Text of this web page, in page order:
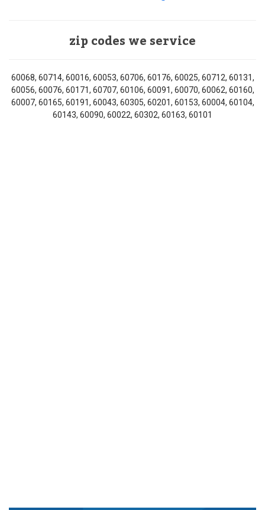
zip codes we service
60068, 60714, 60016, 60053, 60706, 60176, 60025, 60712, 60131,
60056, 60076, 60171, 60707, 60106, 60091, 60070, 60062, 60160,
60007, 60165, 60191, 60043, 60305, 60201, 60153, 60004, 60104,
60143, 60090, 60022, 60302, 60163, 60101